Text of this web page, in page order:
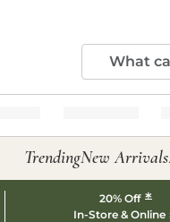
TrendingNew Arrivals
20% Off *
In-Store & Online